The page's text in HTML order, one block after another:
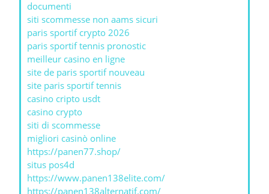
documenti
siti scommesse non aams sicuri
paris sportif crypto 2026
paris sportif tennis pronostic
meilleur casino en ligne
site de paris sportif nouveau
site paris sportif tennis
casino cripto usdt
casino crypto
siti di scommesse
migliori casinò online
https://panen77.shop/
situs pos4d
https://www.panen138elite.com/
https://panen138alternatif.com/